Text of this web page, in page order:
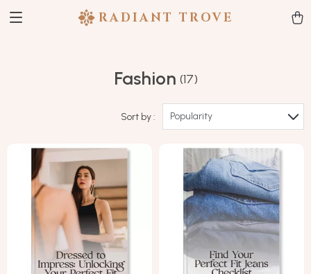
RADIANT TROVE
Fashion (17)
Sort by : Popularity